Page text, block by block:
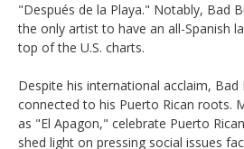
"Después de la Playa." Notably, Bad
the only artist to have an all-Spanish
top of the U.S. charts.
Despite his international acclaim, Bad
connected to his Puerto Rican roots.
as "El Apagon," celebrate Puerto
shed light on pressing social issues